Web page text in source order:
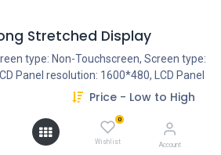
Price - Low to High
0
Wishlist Account
Stretched Display
type: Non-Touchscreen, Screen type:
Panel resolution: 1600*480, LCD Panel
Usage: 14/7, Housing type: Closed Metal
by plug-in the power-adapter,
portals: SD Cardreader, Interface -
Portal, Interface - Connection portals: